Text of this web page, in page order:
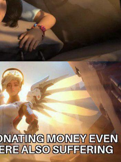
Smiling /
Stare
Is A Builder / We
Know How To Do It
CEO of Sex